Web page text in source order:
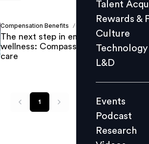
L&D
Events
Videos
Talent
Rewards &
Culture
Technology
L&D
Events
Podcast
Research
Compensation Benefits /
The next step in employee
wellness: Compassionate fertility
care
1